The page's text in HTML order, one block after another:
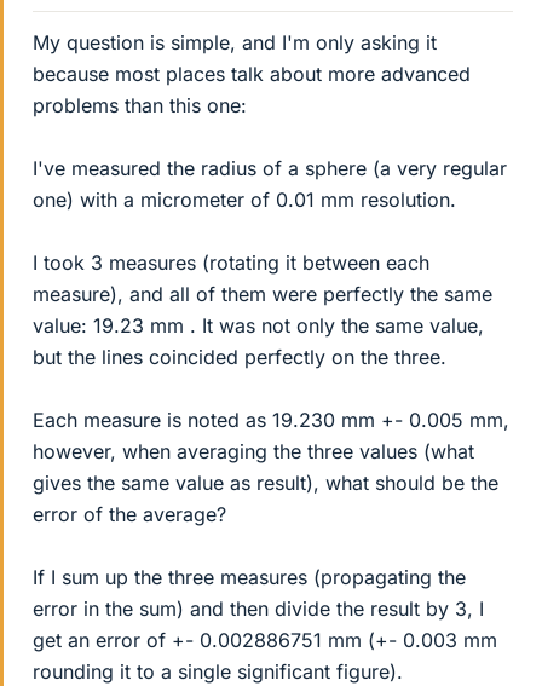
My question is simple, and I'm only asking it
because most places talk about more advanced
problems than this one:
I've measured the radius of a sphere (a very regular
one) with a micrometer of 0.01 mm resolution.
I took 3 measures (rotating it between each
measure), and all of them were perfectly the same
value: 19.23 mm . It was not only the same value,
but the lines coincided perfectly on the three.
Each measure is noted as 19.230 mm +- 0.005 mm,
however, when averaging the three values (what
gives the same value as result), what should be the
error of the average?
If I sum up the three measures (propagating the
error in the sum) and then divide the result by 3, I
get an error of +- 0.002886751 mm (+- 0.003 mm
rounding it to a single significant figure).